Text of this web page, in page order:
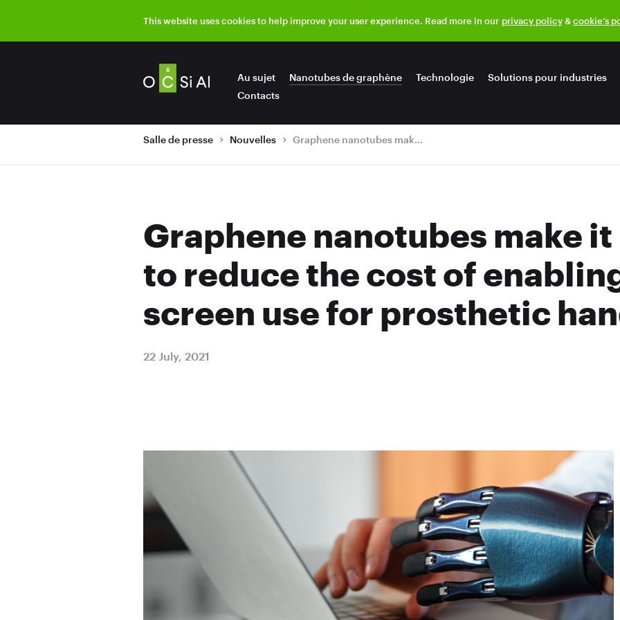
This website uses cookies to help improve your user experience. Read more in our privacy policy&cookie’s
Au sujet Nanotubes de graphène Technologie
Solutions pour industries
Contacts
Salle de presse Nouvelles Graphene nanotubes make it possible to reduce the cost of enabling touch screen use for prosthetic hand
Graphene nanotubes make
to reduce the cost of
screen use for prosthetic
22 July, 2021